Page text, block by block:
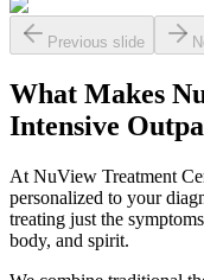
Previous slide
What Makes
Intensive
At NuView Treatment
personalized to your
treating just the
body, and spirit.